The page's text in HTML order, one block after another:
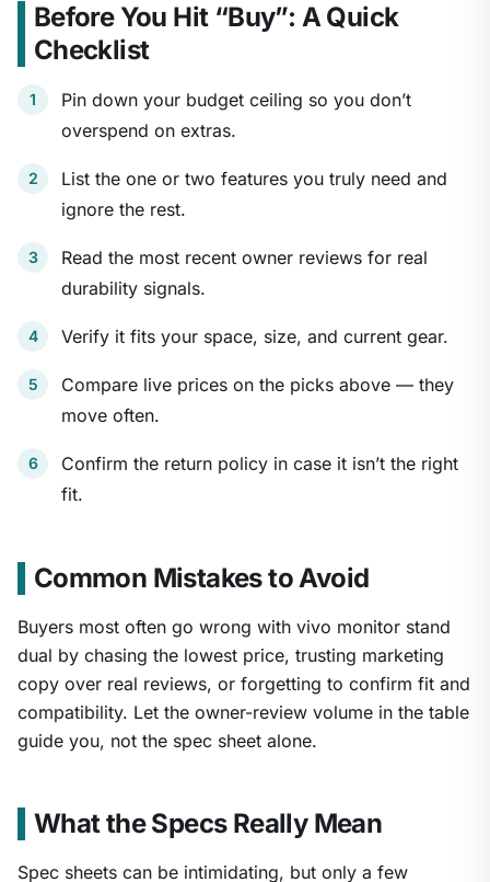
Before You Hit “Buy”: A Quick
Checklist
Pin down your budget ceiling so you don’t
overspend on extras.
List the one or two features you truly need and
ignore the rest.
Read the most recent owner reviews for real
durability signals.
Verify it fits your space, size, and current gear.
Compare live prices on the picks above — they
move often.
Confirm the return policy in case it isn’t the right
fit.
Common Mistakes to Avoid
Buyers most often go wrong with vivo monitor stand
dual by chasing the lowest price, trusting marketing
copy over real reviews, or forgetting to confirm fit and
compatibility. Let the owner-review volume in the table
guide you, not the spec sheet alone.
What the Specs Really Mean
Spec sheets can be intimidating, but only a few